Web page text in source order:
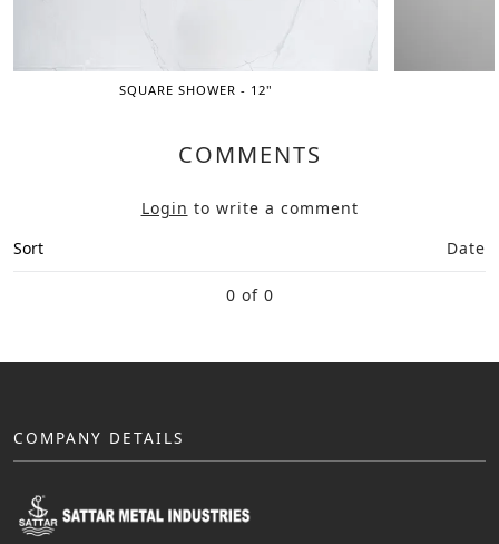
SQUARE SHOWER - 12"
COMMENTS
Login to write a comment
Sort
Date
0 of 0
COMPANY DETAILS